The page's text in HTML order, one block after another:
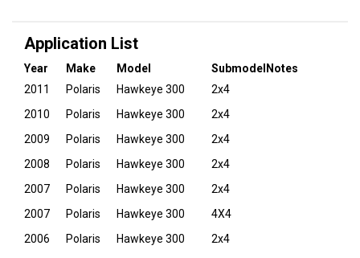
Application List
Year Make Model Submodel Notes
2011
Polaris Hawkeye 300
2x4
2010
Polaris Hawkeye 300
2x4
2009
Polaris Hawkeye 300
2x4
2008
Polaris Hawkeye 300
2x4
2007
Polaris Hawkeye 300
2x4
2007
Polaris Hawkeye 300
4X4
2006
Polaris Hawkeye 300
2x4